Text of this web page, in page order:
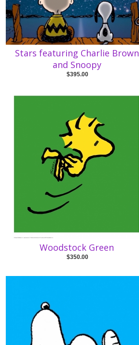
Stars featuring Charlie Brown
and Snoopy
$395.00
Woodstock Green
$350.00